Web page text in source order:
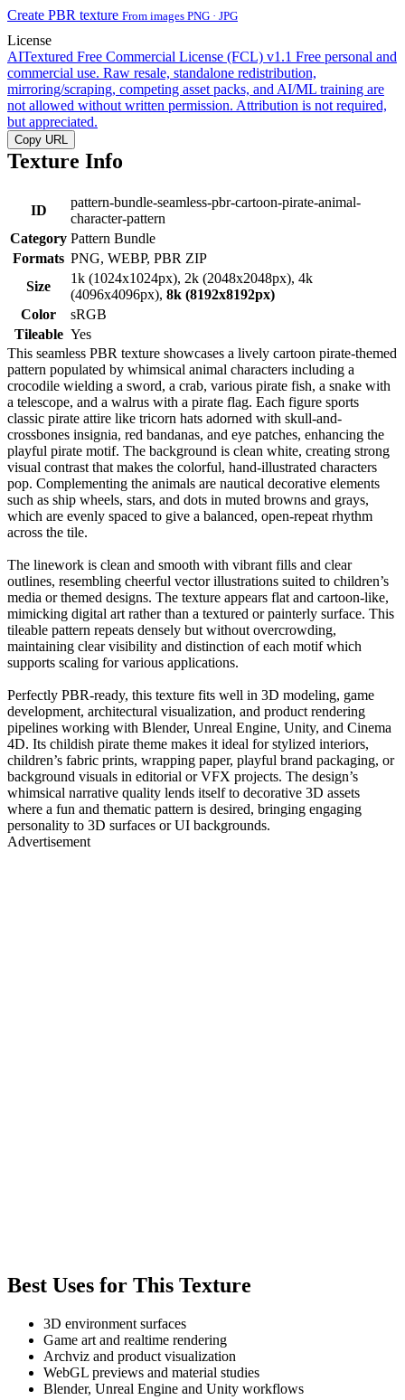
Create PBR texture From images PNG · JPG
License
AITextured Free Commercial License (FCL) v1.1 Free personal and
commercial use. Raw resale, standalone redistribution,
mirroring/scraping, competing asset packs, and AI/ML training are
not allowed without written permission. Attribution is not required,
but appreciated.
Copy URL
Texture Info
ID
pattern-bundle-seamless-pbr-cartoon-pirate-animal-
character-pattern
Category Pattern Bundle
Formats PNG, WEBP, PBR ZIP
Size
1k (1024x1024px), 2k (2048x2048px), 4k
(4096x4096px), 8k (8192x8192px)
Color
sRGB
Tileable Yes
This seamless PBR texture showcases a lively cartoon pirate-themed
pattern populated by whimsical animal characters including a
crocodile wielding a sword, a crab, various pirate fish, a snake with
a telescope, and a walrus with a pirate flag. Each figure sports
classic pirate attire like tricorn hats adorned with skull-and-
crossbones insignia, red bandanas, and eye patches, enhancing the
playful pirate motif. The background is clean white, creating strong
visual contrast that makes the colorful, hand-illustrated characters
pop. Complementing the animals are nautical decorative elements
such as ship wheels, stars, and dots in muted browns and grays,
which are evenly spaced to give a balanced, open-repeat rhythm
across the tile.
The linework is clean and smooth with vibrant fills and clear
outlines, resembling cheerful vector illustrations suited to children’s
media or themed designs. The texture appears flat and cartoon-like,
mimicking digital art rather than a textured or painterly surface. This
tileable pattern repeats densely but without overcrowding,
maintaining clear visibility and distinction of each motif which
supports scaling for various applications.
Perfectly PBR-ready, this texture fits well in 3D modeling, game
development, architectural visualization, and product rendering
pipelines working with Blender, Unreal Engine, Unity, and Cinema
4D. Its childish pirate theme makes it ideal for stylized interiors,
children’s fabric prints, wrapping paper, playful brand packaging, or
background visuals in editorial or VFX projects. The design’s
whimsical narrative quality lends itself to decorative 3D assets
where a fun and thematic pattern is desired, bringing engaging
personality to 3D surfaces or UI backgrounds.
Advertisement
Best Uses for This Texture
3D environment surfaces
Game art and realtime rendering
Archviz and product visualization
WebGL previews and material studies
Blender, Unreal Engine and Unity workflows